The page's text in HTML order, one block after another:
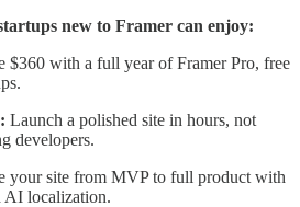
new to Framer can enjoy:
$360 with a full year of Framer Pro, free
Launch a polished site in hours, not
developers.
your site from MVP to full product with
AI localization.